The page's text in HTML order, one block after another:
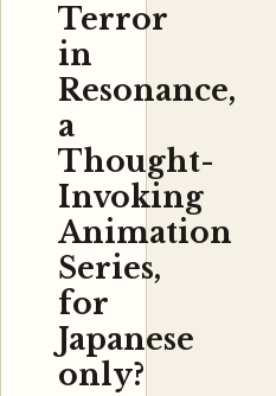
Terror
in
Resonance,
a
Thought-
Invoking
Animation
Series,
for
Japanese
only?